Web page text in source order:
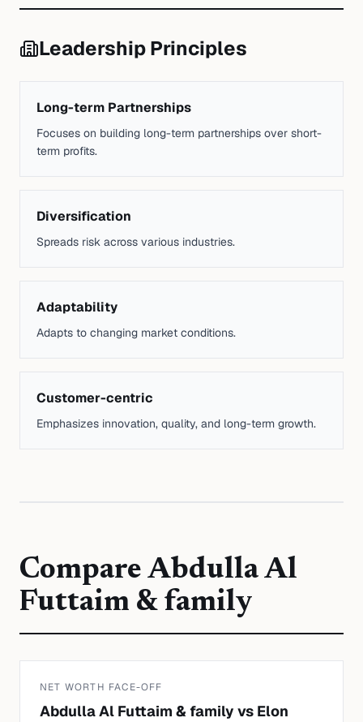
Leadership Principles
Long-term Partnerships
Focuses on building long-term partnerships over short-
term profits.
Diversification
Spreads risk across various industries.
Adaptability
Adapts to changing market conditions.
Customer-centric
Emphasizes innovation, quality, and long-term growth.
Compare Abdulla Al
Futtaim & family
NET WORTH FACE-OFF
Abdulla Al Futtaim & family vs Elon